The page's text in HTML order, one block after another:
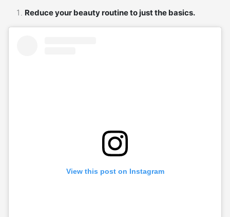
Reduce your beauty routine to just the basics.
View this post on Instagram